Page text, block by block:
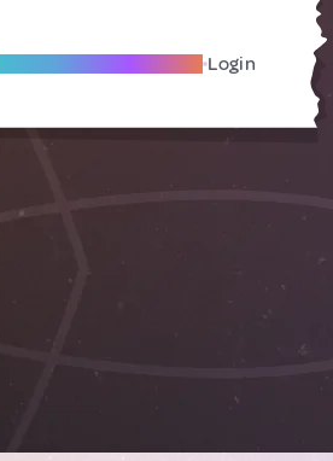
Become A Local Friend Login